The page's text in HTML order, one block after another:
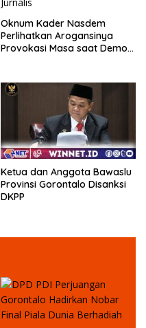
Oknum Kader Nasdem
Perlihatkan Arogansinya
Provokasi Masa saat Demo
Ketua dan Anggota Bawaslu
Provinsi Gorontalo Disanksi
DKPP